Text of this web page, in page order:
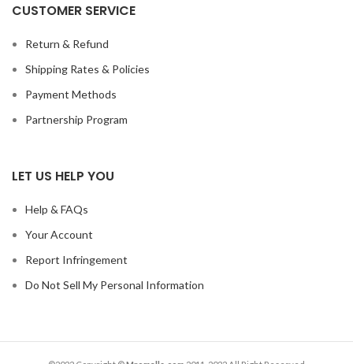
CUSTOMER SERVICE
Return & Refund
Shipping Rates & Policies
Payment Methods
Partnership Program
LET US HELP YOU
Help & FAQs
Your Account
Report Infringement
Do Not Sell My Personal Information